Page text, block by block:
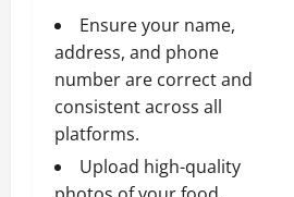
Ensure your name,
address, and phone
number are correct and
consistent across all
platforms.
Upload high-quality